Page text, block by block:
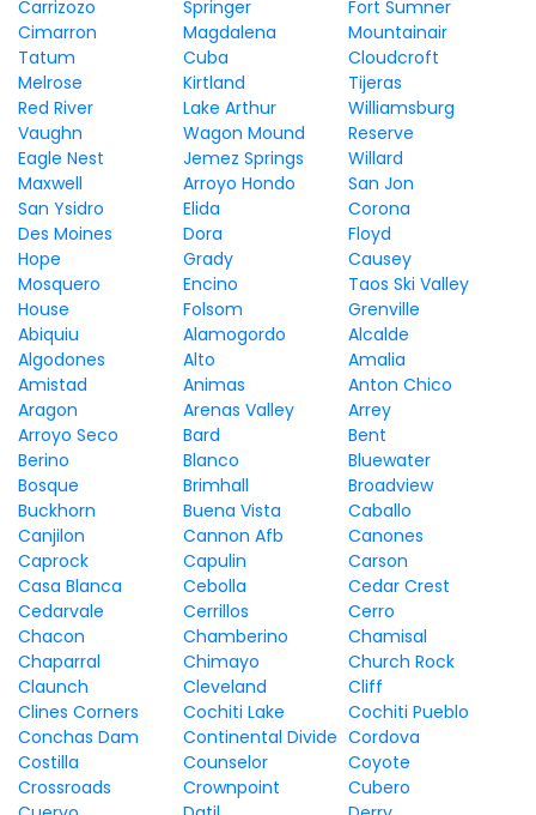
Carrizozo
Springer
Fort Sumner
Cimarron
Magdalena
Mountainair
Tatum
Cuba
Cloudcroft
Melrose
Kirtland
Tijeras
Red River
Lake Arthur
Williamsburg
Vaughn
Wagon Mound
Reserve
Eagle Nest
Jemez Springs
Willard
Maxwell
Arroyo Hondo
San Jon
San Ysidro
Elida
Corona
Des Moines
Dora
Floyd
Hope
Grady
Causey
Mosquero
Encino
Taos Ski Valley
House
Folsom
Grenville
Abiquiu
Alamogordo
Alcalde
Algodones
Alto
Amalia
Amistad
Animas
Anton Chico
Aragon
Arenas Valley
Arrey
Arroyo Seco
Bard
Bent
Berino
Blanco
Bluewater
Bosque
Brimhall
Broadview
Buckhorn
Buena Vista
Caballo
Canjilon
Cannon Afb
Canones
Caprock
Capulin
Carson
Casa Blanca
Cebolla
Cedar Crest
Cedarvale
Cerrillos
Cerro
Chacon
Chamberino
Chamisal
Chaparral
Chimayo
Church Rock
Claunch
Cleveland
Cliff
Clines Corners
Cochiti Lake
Cochiti Pueblo
Conchas Dam
Continental Divide Cordova
Costilla
Counselor
Coyote
Crossroads
Crownpoint
Cubero